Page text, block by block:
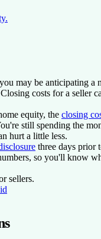
may be anticipating a
costs for a seller
equity, the closing
still spending the
hurt a little less.
three days prior
so you'll know
sellers.